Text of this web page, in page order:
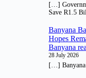
[…]
Save R1.5
Banyana
Hopes
Banyana
28 July 2026
[…]